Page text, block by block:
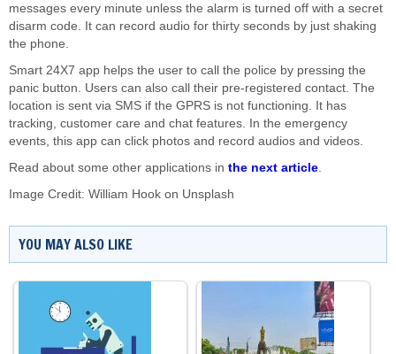
messages every minute unless the alarm is turned off with a secret
disarm code. It can record audio for thirty seconds by just shaking
the phone.
Smart 24X7 app helps the user to call the police by pressing the
panic button. Users can also call their pre-registered contact. The
location is sent via SMS if the GPRS is not functioning. It has
tracking, customer care and chat features. In the emergency
events, this app can click photos and record audios and videos.
Read about some other applications in the next article.
Image Credit: William Hook on Unsplash
YOU MAY ALSO LIKE